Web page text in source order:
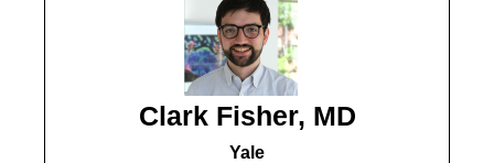
Clark Fisher, MD
Yale